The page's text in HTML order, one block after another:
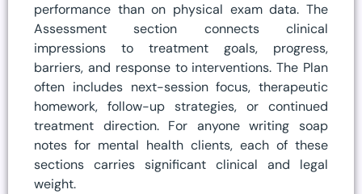
performance than on physical exam data. The
Assessment section connects clinical
impressions to treatment goals, progress,
barriers, and response to interventions. The Plan
often includes next-session focus, therapeutic
homework, follow-up strategies, or continued
treatment direction. For anyone writing soap
notes for mental health clients, each of these
sections carries significant clinical and legal
weight.